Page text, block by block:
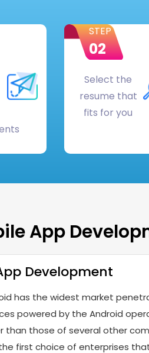
Select the
resume that
fits for you
STEP
02
App
Development
has the widest market
powered by the Android
than those of several other
first choice of enterprises